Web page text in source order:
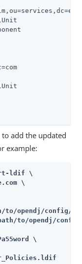
add the updated
example:
ldif \
\
to/opendj/config/
to/opendj/
\